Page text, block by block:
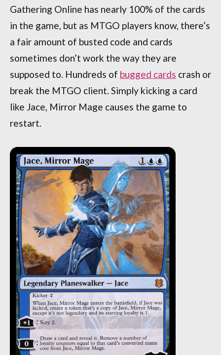
Gathering Online has nearly 100% of the cards
in the game, but as MTGO players know, there’s
a fair amount of busted code and cards
sometimes don’t work the way they are
supposed to. Hundreds of bugged cards crash or
break the MTGO client. Simply kicking a card
like Jace, Mirror Mage causes the game to
restart.